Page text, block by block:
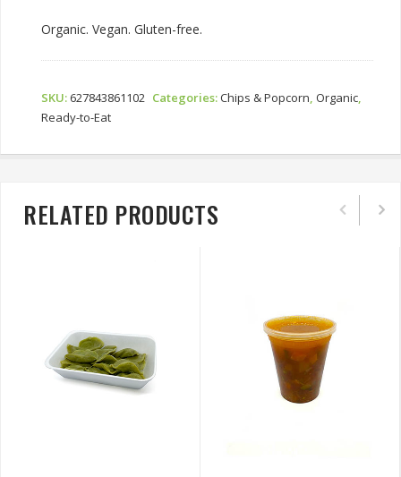
Organic. Vegan. Gluten-free.
SKU: 627843861102 Categories:Chips & Popcorn Organic
Ready-to-Eat
RELATED PRODUCTS